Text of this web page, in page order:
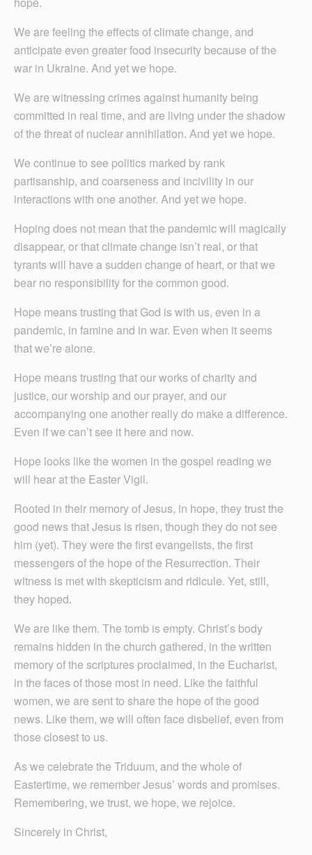
We are feeling the effects of climate change, and
anticipate even greater food insecurity because of the
war in Ukraine. And yet we hope.
We are witnessing crimes against humanity being
committed in real time, and are living under the shadow
of the threat of nuclear annihilation. And yet we hope.
We continue to see politics marked by rank
partisanship, and coarseness and incivility in our
interactions with one another. And yet we hope.
Hoping does not mean that the pandemic will magically
disappear, or that climate change isn’t real, or that
tyrants will have a sudden change of heart, or that we
bear no responsibility for the common good.
Hope means trusting that God is with us, even in a
pandemic, in famine and in war. Even when it seems
that we’re alone.
Hope means trusting that our works of charity and
justice, our worship and our prayer, and our
accompanying one another really do make a difference.
Even if we can’t see it here and now.
Hope looks like the women in the gospel reading we
will hear at the Easter Vigil.
Rooted in their memory of Jesus, in hope, they trust the
good news that Jesus is risen, though they do not see
him (yet). They were the first evangelists, the first
messengers of the hope of the Resurrection. Their
witness is met with skepticism and ridicule. Yet, still,
they hoped.
We are like them. The tomb is empty. Christ’s body
remains hidden in the church gathered, in the written
memory of the scriptures proclaimed, in the Eucharist,
in the faces of those most in need. Like the faithful
women, we are sent to share the hope of the good
news. Like them, we will often face disbelief, even from
those closest to us.
As we celebrate the Triduum, and the whole of
Eastertime, we remember Jesus’ words and promises.
Remembering, we trust, we hope, we rejoice.
Sincerely in Christ,